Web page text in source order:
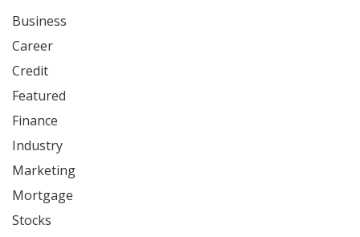
Business
Career
Credit
Featured
Finance
Industry
Marketing
Mortgage
Stocks